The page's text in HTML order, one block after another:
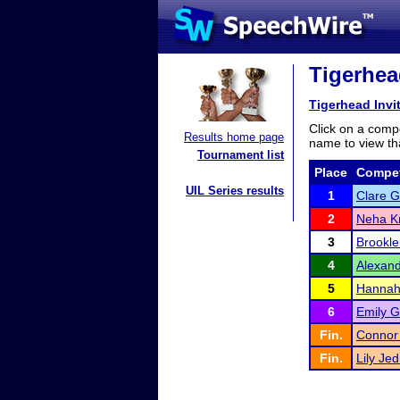
Results home page
Tournament list
UIL Series results
Tigerhead
Click on a
name to view
Place
1
Clare
2
Neha
3
4
5
6
Emily
Fin.
Fin.
Lily